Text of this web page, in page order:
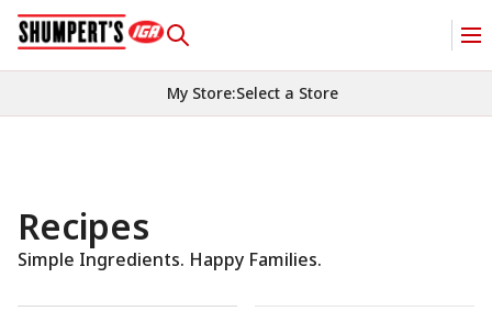
My Store:Select a Store
Recipes
Simple Ingredients. Happy Families.